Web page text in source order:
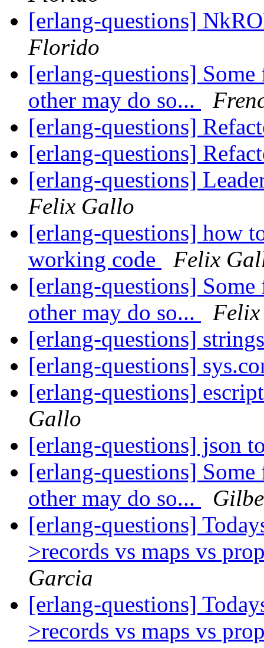
[erlang-questions]
Florido
[erlang-questions]
other may do so...
[erlang-questions]
[erlang-questions]
[erlang-questions]
Felix Gallo
[erlang-questions] how
working code
Felix
[erlang-questions]
other may do so...
[erlang-questions]
[erlang-questions]
[erlang-questions]
Gallo
[erlang-questions] json
[erlang-questions]
other may do so...
[erlang-questions]
>records vs maps vs
Garcia
[erlang-questions]
>records vs maps vs